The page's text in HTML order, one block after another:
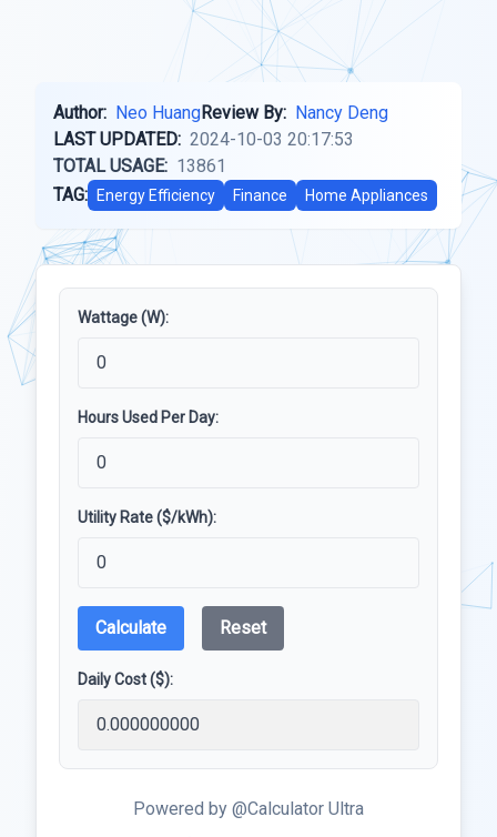
Author: Neo HuangReview By: Nancy Deng
LAST UPDATED: 2024-10-03 20:17:53
TOTAL USAGE: 13861
TAG:
Energy Efficiency Finance Home Appliances
Wattage (W):
Hours Used Per Day:
Utility Rate ($/kWh):
Calculate Reset
Daily Cost ($):
Powered by @Calculator Ultra